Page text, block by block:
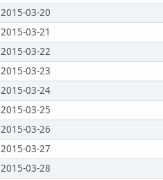
2015-03-20
2015-03-21
2015-03-22
2015-03-23
2015-03-24
2015-03-25
2015-03-26
2015-03-27
2015-03-28